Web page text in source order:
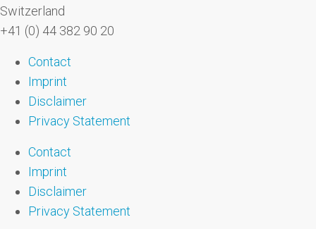
Switzerland
+41 (0) 44 382 90 20
Contact
Imprint
Disclaimer
Privacy Statement
Contact
Imprint
Disclaimer
Privacy Statement